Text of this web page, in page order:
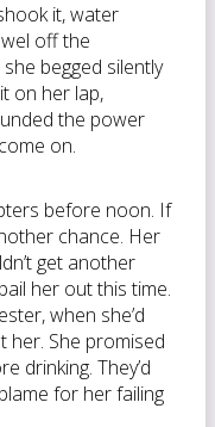
it, water
off the
she begged silently
on her lap,
the power
on.
before noon. If
chance. Her
get another
her out this time.
when she’d
her. She promised
drinking. They’d
for her failing